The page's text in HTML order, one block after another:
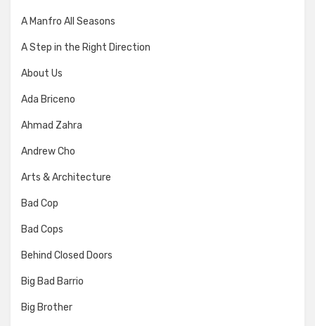
A Manfro All Seasons
A Step in the Right Direction
About Us
Ada Briceno
Ahmad Zahra
Andrew Cho
Arts & Architecture
Bad Cop
Bad Cops
Behind Closed Doors
Big Bad Barrio
Big Brother